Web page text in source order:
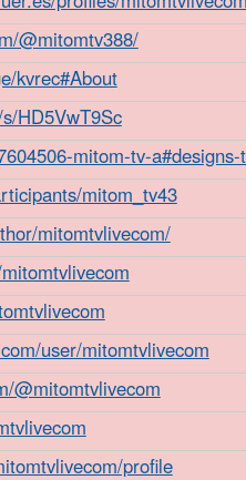
@mitomtv388/
kvrec#About
HD5VwT9Sc
mitom-tv-a#designs-
mitom_tv43
mitomtvlivecom/
user/mitomtvlivecom
@mitomtvlivecom
profile